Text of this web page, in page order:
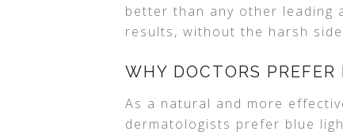
better than any other leading
results, without the harsh
WHY DOCTORS
As a natural and more
dermatologists prefer blue